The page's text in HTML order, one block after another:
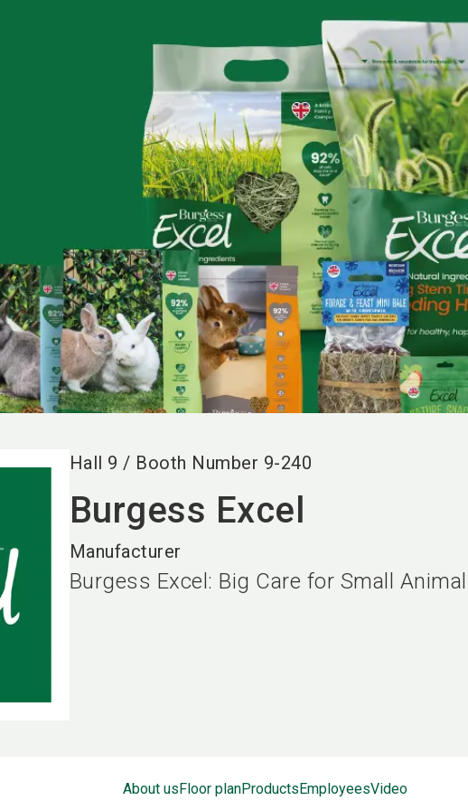
Hall 9 / Booth Number 9-240
Burgess Excel
Manufacturer
Burgess Excel: Big Care for Small
About usFloor planProductsEmployeesVideo